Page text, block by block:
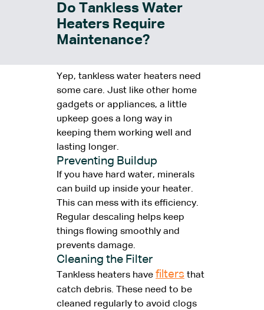
Do Tankless Water
Heaters Require
Maintenance?
Yep, tankless water heaters need
some care. Just like other home
gadgets or appliances, a little
upkeep goes a long way in
keeping them working well and
lasting longer.
Preventing Buildup
If you have hard water, minerals
can build up inside your heater.
This can mess with its efficiency.
Regular descaling helps keep
things flowing smoothly and
prevents damage.
Cleaning the Filter
Tankless heaters have filters that
catch debris. These need to be
cleaned regularly to avoid clogs